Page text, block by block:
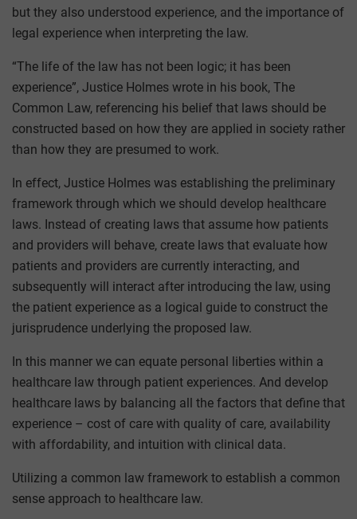
but they also understood experience, and the importance of
legal experience when interpreting the law.
“The life of the law has not been logic; it has been
experience”, Justice Holmes wrote in his book, The
Common Law, referencing his belief that laws should be
constructed based on how they are applied in society rather
than how they are presumed to work.
In effect, Justice Holmes was establishing the preliminary
framework through which we should develop healthcare
laws. Instead of creating laws that assume how patients
and providers will behave, create laws that evaluate how
patients and providers are currently interacting, and
subsequently will interact after introducing the law, using
the patient experience as a logical guide to construct the
jurisprudence underlying the proposed law.
In this manner we can equate personal liberties within a
healthcare law through patient experiences. And develop
healthcare laws by balancing all the factors that define that
experience – cost of care with quality of care, availability
with affordability, and intuition with clinical data.
Utilizing a common law framework to establish a common
sense approach to healthcare law.